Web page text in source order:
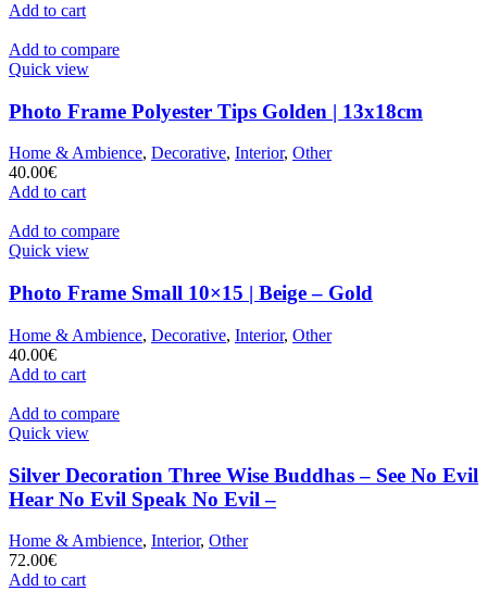
Add to cart
Add to compare
Quick view
Photo Frame Polyester Tips Golden | 13x18cm
Home & Ambience, Decorative, Interior, Other
40.00€
Add to cart
Add to compare
Quick view
Photo Frame Small 10×15 | Beige – Gold
Home & Ambience, Decorative, Interior, Other
40.00€
Add to cart
Add to compare
Quick view
Silver Decoration Three Wise Buddhas – See No Evil
Hear No Evil Speak No Evil –
Home & Ambience, Interior, Other
72.00€
Add to cart